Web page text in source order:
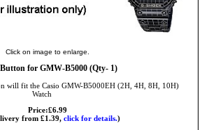
Click on image to enlarge.
for GMW-B5000 (Qty- 1)
will fit the Casio GMW-B5000EH (2H, 4H, 8H, 10H)
Watch
Price:£6.99
from £1.39, click for details.)